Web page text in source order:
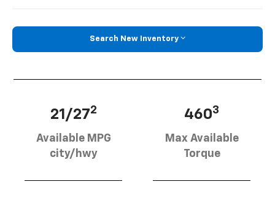
Search New Inventory
21/272
Available MPG
city/hwy
4603
Max Available
Torque